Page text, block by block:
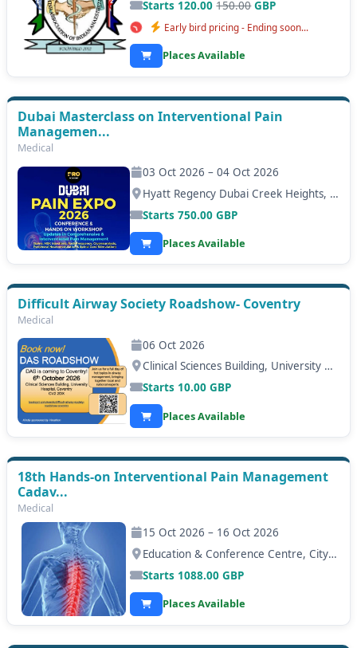
Starts 120.00150.00GBP
Early bird pricing - Ending soon...
Places Available
Dubai Masterclass on Interventional Pain
Managemen...
Medical
03 Oct 2026 – 04 Oct 2026
Hyatt Regency Dubai Creek Heights, Dubai
Starts750.00 GBP
Places Available
Difficult Airway Society Roadshow- Coventry
Medical
06 Oct 2026
Clinical Sciences Building, University Hospital Coventry, Coventry
Starts 10.00 GBP
Places Available
18th Hands-on Interventional Pain Management
Cadav...
Medical
15 Oct 2026 – 16 Oct 2026
Education & Conference Centre, City Hospital, Nottingham
Starts 1088.00 GBP
Places Available